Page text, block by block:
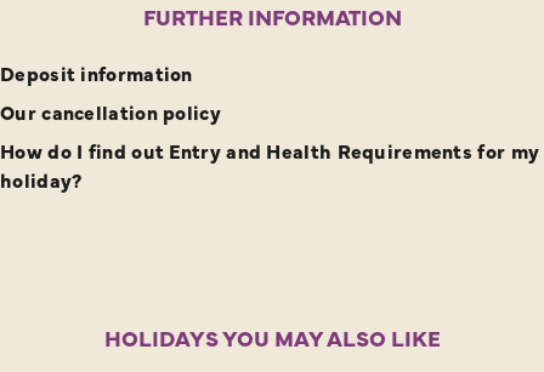
FURTHER INFORMATION
Deposit information
Our cancellation policy
How do I find out Entry and Health Requirements for my
holiday?
HOLIDAYS YOU MAY ALSO LIKE